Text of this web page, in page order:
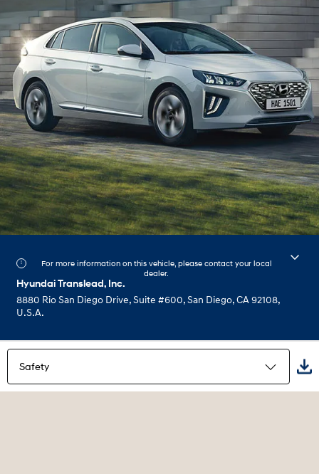
For more information on this vehicle, please contact your local
dealer.
Hyundai Translead, Inc.
8880 Rio San Diego Drive, Suite #600, San Diego, CA 92108,
U.S.A.
Safety